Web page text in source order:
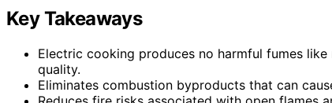
Key Takeaways
Electric cooking produces no harmful fumes
quality.
Eliminates combustion byproducts that can